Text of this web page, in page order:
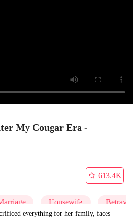
My Cougar Era -
613.4K
Housewife Betrayal
everything for her family, faces